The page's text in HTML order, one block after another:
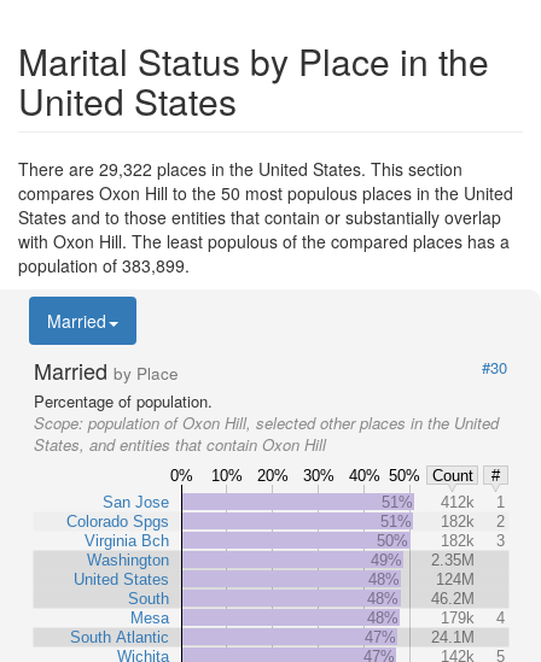
Marital Status by Place in the
United States
There are 29,322 places in the United States. This section
compares Oxon Hill to the 50 most populous places in the United
States and to those entities that contain or substantially overlap
with Oxon Hill. The least populous of the compared places has a
population of 383,899.
Married
Married by Place
#30
Percentage of population.
Scope: population of Oxon Hill, selected other places in the United
States, and entities that contain Oxon Hill
0% 10% 20% 30% 40% 50% Count
#
San Jose
Colorado Spgs
Virginia Bch
Washington
United States
South
Mesa
South Atlantic
Wichita
51% 412k
1
51%
182k
2
50%
182k
3
49%
2.35M
48%
124M
48%
46.2M
48%
179k
4
47%
24.1M
47%
142k 5